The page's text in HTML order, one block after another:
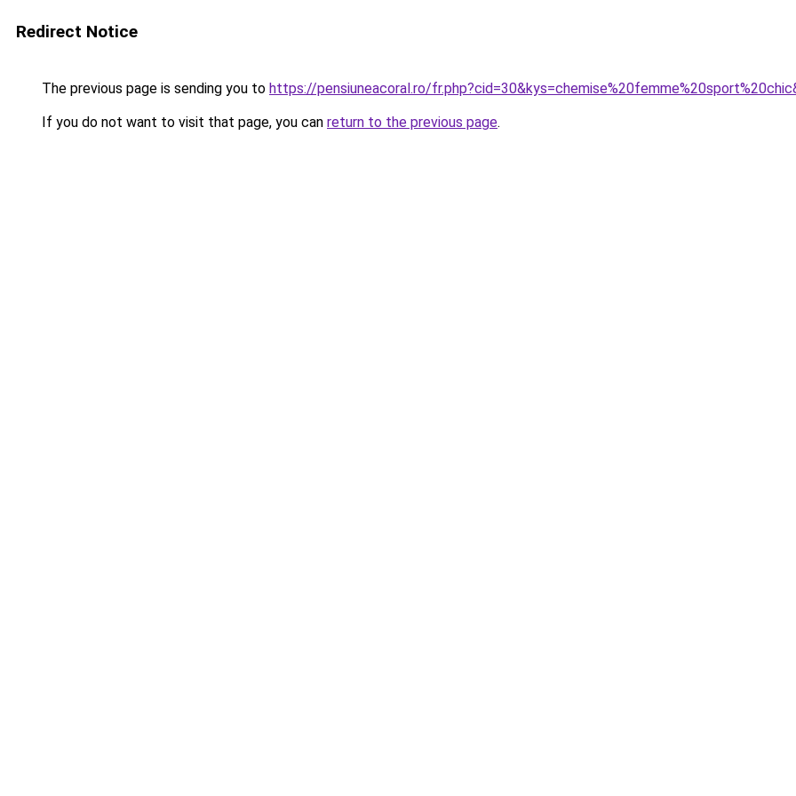
Redirect Notice
The previous page is sending you to https://pensiuneacoral.ro/
If you do not want to visit that page, you can return to the previous page.